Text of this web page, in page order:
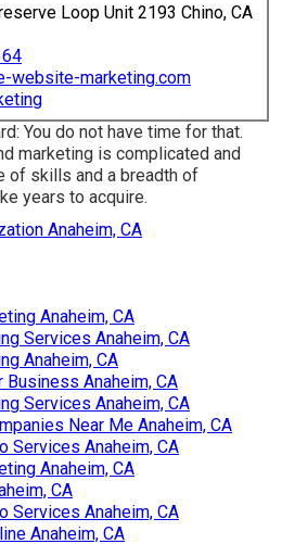
Loop Unit 2193 Chino, CA
website-marketing.com
You do not have time for that.
marketing is complicated and
of skills and a breadth of
years to acquire.
Anaheim, CA
Anaheim, CA
Services Anaheim, CA
Anaheim, CA
Anaheim, CA
Services Anaheim, CA
Near Me Anaheim, CA
Services Anaheim, CA
Anaheim, CA
CA
Services Anaheim, CA
Anaheim, CA